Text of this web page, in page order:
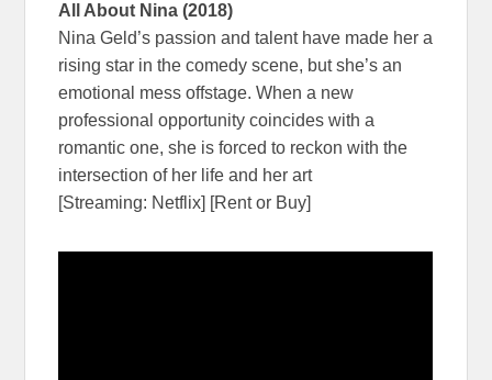
All About Nina (2018)
Nina Geld’s passion and talent have made her a
rising star in the comedy scene, but she’s an
emotional mess offstage. When a new
professional opportunity coincides with a
romantic one, she is forced to reckon with the
intersection of her life and her art
[Streaming: Netflix] [Rent or Buy]